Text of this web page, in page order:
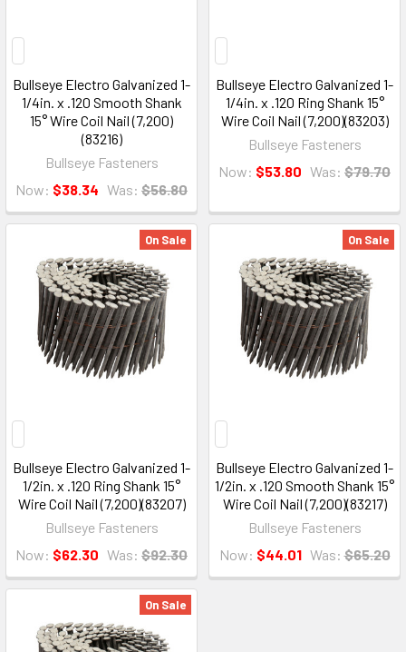
Bullseye Electro Galvanized 1-
1/4in. x .120 Smooth Shank
15° Wire Coil Nail (7,200)
(83216)
Bullseye Fasteners
Now: $38.34 Was: $56.80
Bullseye Electro Galvanized 1-
1/4in. x .120 Ring Shank 15°
Wire Coil Nail (7,200)(83203)
Bullseye Fasteners
Now: $53.80 Was: $79.70
On Sale
Bullseye Electro Galvanized 1-
1/2in. x .120 Ring Shank 15°
Wire Coil Nail (7,200)(83207)
Bullseye Fasteners
Now: $62.30 Was: $92.30
On Sale
Bullseye Electro Galvanized 1-
1/2in. x .120 Smooth Shank 15°
Wire Coil Nail (7,200)(83217)
Bullseye Fasteners
Now: $44.01 Was: $65.20
On Sale